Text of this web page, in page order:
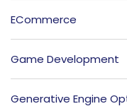
ECommerce
Game Development
Generative Engine